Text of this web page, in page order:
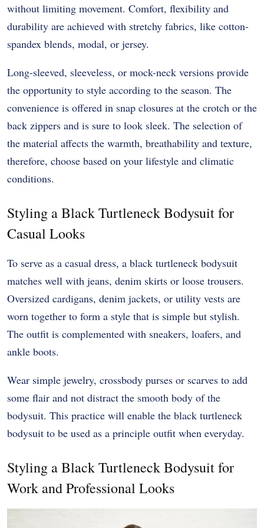
without limiting movement. Comfort, flexibility and
durability are achieved with stretchy fabrics, like cotton-
spandex blends, modal, or jersey.
Long-sleeved, sleeveless, or mock-neck versions provide
the opportunity to style according to the season. The
convenience is offered in snap closures at the crotch or the
back zippers and is sure to look sleek. The selection of
the material affects the warmth, breathability and texture,
therefore, choose based on your lifestyle and climatic
conditions.
Styling a Black Turtleneck Bodysuit for
Casual Looks
To serve as a casual dress, a black turtleneck bodysuit
matches well with jeans, denim skirts or loose trousers.
Oversized cardigans, denim jackets, or utility vests are
worn together to form a style that is simple but stylish.
The outfit is complemented with sneakers, loafers, and
ankle boots.
Wear simple jewelry, crossbody purses or scarves to add
some flair and not distract the smooth body of the
bodysuit. This practice will enable the black turtleneck
bodysuit to be used as a principle outfit when everyday.
Styling a Black Turtleneck Bodysuit for
Work and Professional Looks